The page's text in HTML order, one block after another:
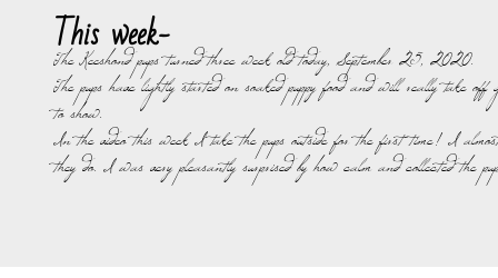
This week-
The Keeshond pups turned three week old today, September 25, 2020.
The pups have lightly started on soaked puppy food and will really take
to show.
In the video this week I take the pups outside for the first time! I
they do. I was very pleasantly surprised by how calm and collected